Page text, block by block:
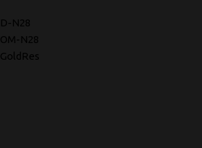
D-N28
OM-N28
GoldRes